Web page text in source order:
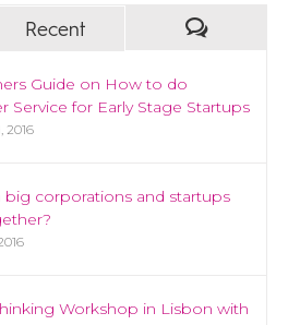
Recent
Guide on How to do
Service for Early Stage Startups
2016
big corporations and startups
Workshop in Lisbon with